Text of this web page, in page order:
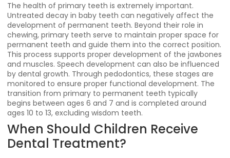
The health of primary teeth is extremely important.
Untreated decay in baby teeth can negatively affect the
development of permanent teeth. Beyond their role in
chewing, primary teeth serve to maintain proper space for
permanent teeth and guide them into the correct position.
This process supports proper development of the jawbones
and muscles. Speech development can also be influenced
by dental growth. Through pedodontics, these stages are
monitored to ensure proper functional development. The
transition from primary to permanent teeth typically
begins between ages 6 and 7 and is completed around
ages 10 to 13, excluding wisdom teeth.
When Should Children Receive
Dental Treatment?